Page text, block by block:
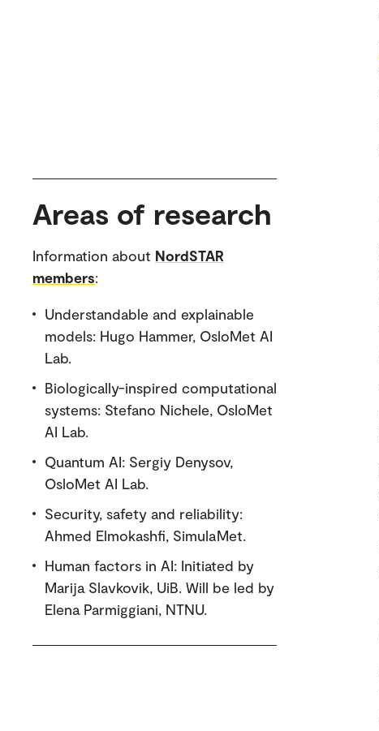
Areas of research
Information about NordSTAR
members:
Understandable and explainable
models: Hugo Hammer, OsloMet AI
Lab.
Biologically-inspired computational
systems: Stefano Nichele, OsloMet
AI Lab.
Quantum AI: Sergiy Denysov,
OsloMet AI Lab.
Security, safety and reliability:
Ahmed Elmokashfi, SimulaMet.
Human factors in AI: Initiated by
Marija Slavkovik, UiB. Will be led by
Elena Parmiggiani, NTNU.